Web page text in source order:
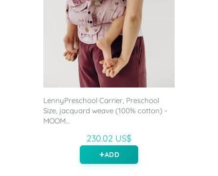
LennyPreschool Carrier, Preschool
Size, jacquard weave (100% cotton) -
MOOM...
230.02 US$
ADD